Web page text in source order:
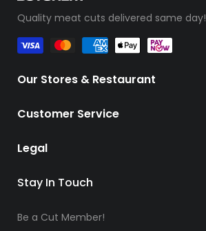
Quality meat cuts delivered same day!
Our Stores & Restaurant
Customer Service
Legal
Stay In Touch
Be a Cut Member!